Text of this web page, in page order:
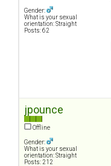
Gender:
What is your sexual
orientation: Straight
Posts: 62
jpounce
Offline
Gender:
What is your sexual
orientation: Straight
Posts: 212